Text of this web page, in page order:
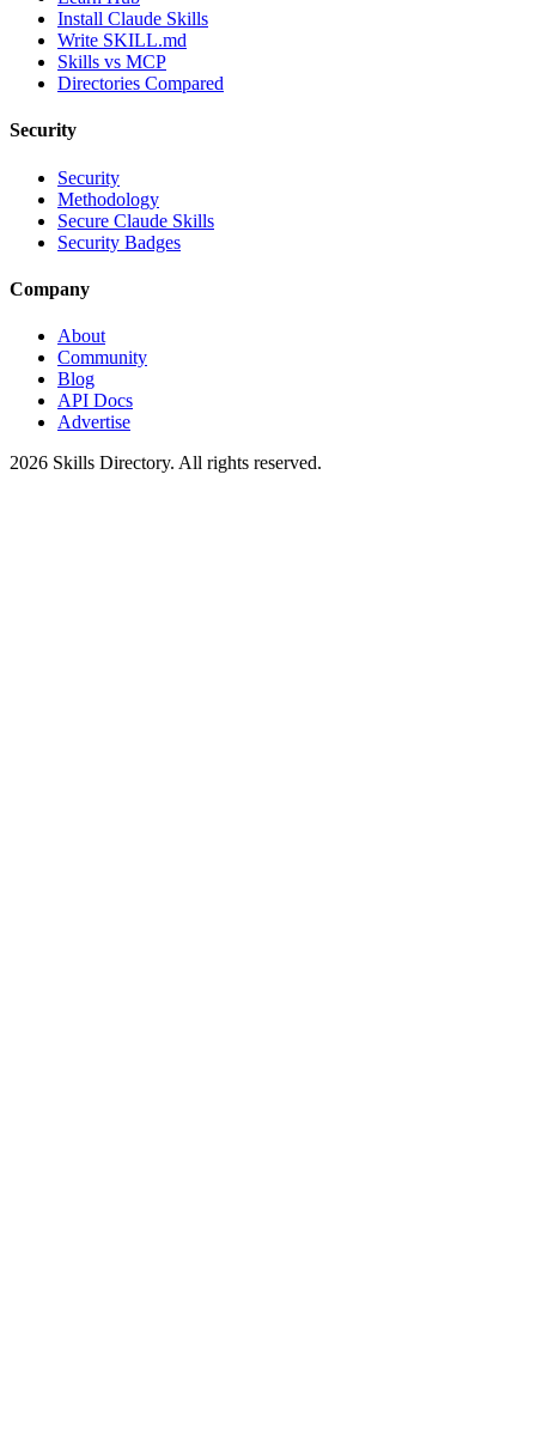
Install Claude Skills
Write SKILL.md
Skills vs MCP
Directories Compared
Security
Security
Methodology
Secure Claude Skills
Security Badges
Company
About
Community
Blog
API Docs
Advertise
2026 Skills Directory. All rights reserved.